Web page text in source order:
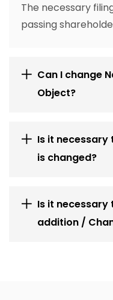
The necessary
passing
Can I change
Object?
Is it necessary
is changed?
Is it necessary
addition /